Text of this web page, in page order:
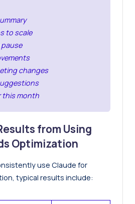
to scale
changes
this month
from Using
Optimization
use Claude for
typical results include: